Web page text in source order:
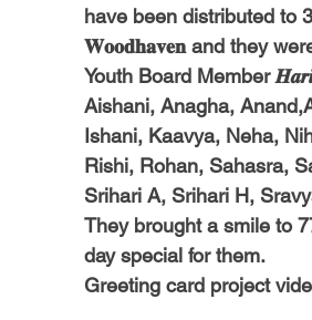
have been distributed to
𝐖𝐨𝐨𝐝𝐡𝐚𝐯𝐞𝐧 and they
Youth Board Member
Aishani, Anagha,
Ishani, Kaavya, Neha,
Rishi, Rohan, Sahasra,
Srihari A, Srihari H,
They brought a smile to
day special for them.
Greeting card project